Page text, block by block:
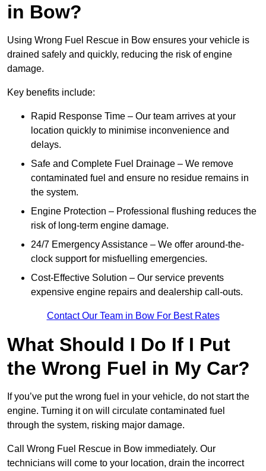
in Bow?
Using Wrong Fuel Rescue in Bow ensures your vehicle is
drained safely and quickly, reducing the risk of engine
damage.
Key benefits include:
Rapid Response Time – Our team arrives at your
location quickly to minimise inconvenience and
delays.
Safe and Complete Fuel Drainage – We remove
contaminated fuel and ensure no residue remains in
the system.
Engine Protection – Professional flushing reduces the
risk of long-term engine damage.
24/7 Emergency Assistance – We offer around-the-
clock support for misfuelling emergencies.
Cost-Effective Solution – Our service prevents
expensive engine repairs and dealership call-outs.
Contact Our Team in Bow For Best Rates
What Should I Do If I Put
the Wrong Fuel in My Car?
If you’ve put the wrong fuel in your vehicle, do not start the
engine. Turning it on will circulate contaminated fuel
through the system, risking major damage.
Call Wrong Fuel Rescue in Bow immediately. Our
technicians will come to your location, drain the incorrect